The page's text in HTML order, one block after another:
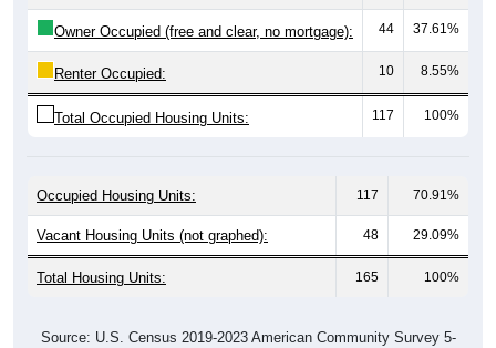
Owner Occupied (free and clear, no mortgage): 44 37.61%
Renter Occupied: 10 8.55%
Total Occupied Housing Units: 117 100%
Occupied Housing Units: 117 70.91%
Vacant Housing Units (not graphed): 48 29.09%
Total Housing Units: 165 100%
Source: U.S. Census 2019-2023 American Community Survey 5-